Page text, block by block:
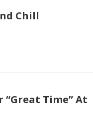
Chill
“Great Time” At